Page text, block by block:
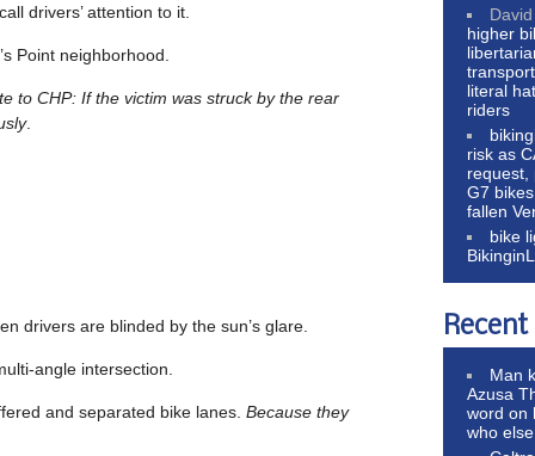
drivers’ attention to it.
Point neighborhood.
to CHP: If the victim was struck by the rear
.
drivers are blinded by the sun’s glare.
angle intersection.
and separated bike lanes. Because they
David
higher
literal
riders
risk as
request,
G7
fallen
bike
Man
Azusa
word on
who